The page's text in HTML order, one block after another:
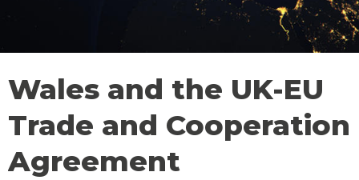
Wales and the UK-EU
Trade and Cooperation
Agreement